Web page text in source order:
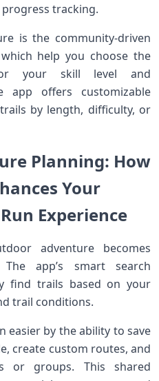
tracking.
is⁤ the community-driven
help you‍ choose the
your skill level and
app offers‌ customizable
by length, difficulty, or
Planning: How‌
Your
Experience
adventure becomes
⁣app’s smart⁣ search
find trails based on your
trail ​conditions.
​easier ‌by ⁣the ability to save
create custom routes, and
or groups. This shared